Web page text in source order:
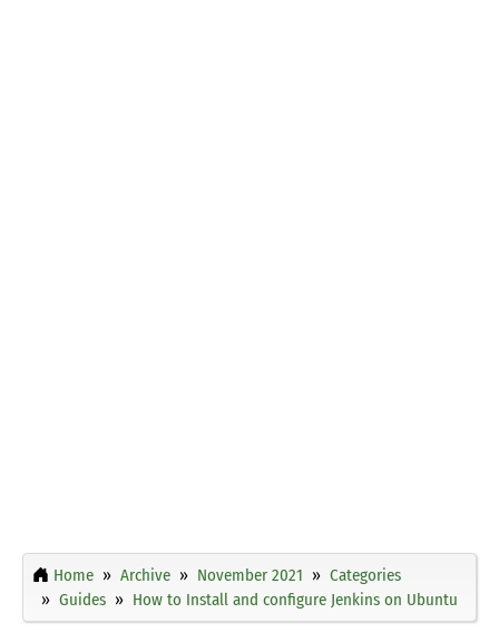
Home Archive November 2021
Categories
Guides
How to Install and configure Jenkins on Ubuntu